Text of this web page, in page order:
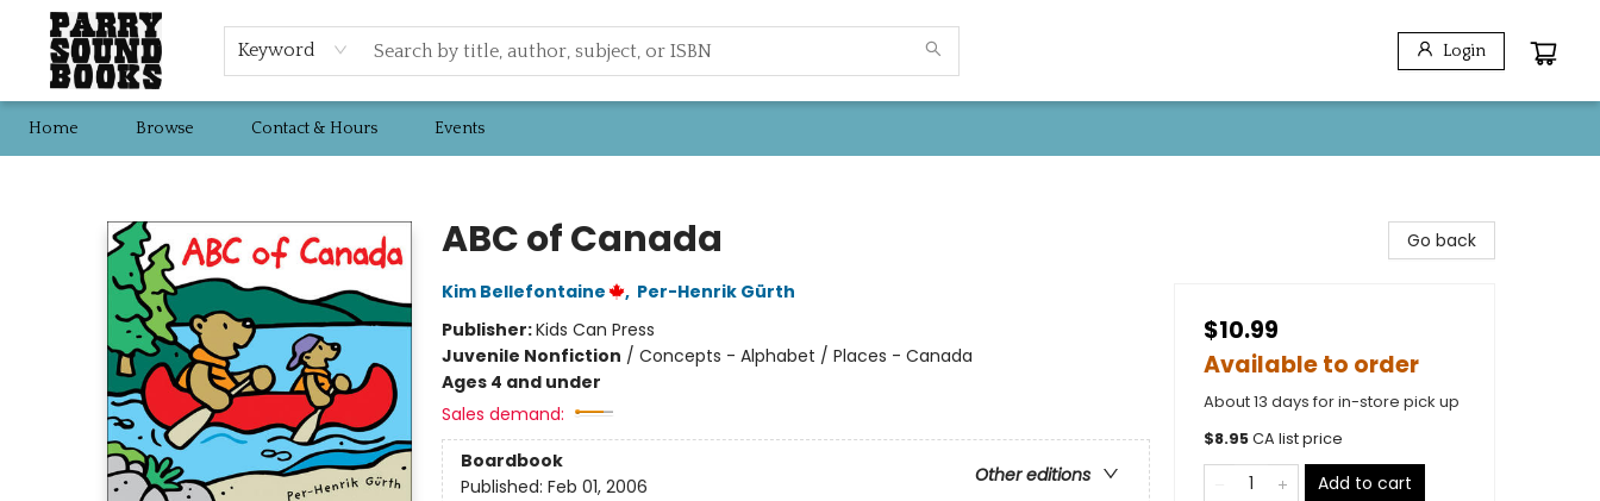
Keyword Login
Home Browse Contact & Hours Events
ABC of Canada
Kim Bellefontaine , Per-Henrik Gürth
Publisher:Kids Can Press
Juvenile Nonfiction / Concepts - Alphabet / Places - Canada
Ages 4 and under
Sales demand:
Boardbook
Other editions
Published: Feb 01, 2006
Go back
$10.99
Available to order
About 13 days for in-store pick up
$8.95CA list price
Add to cart